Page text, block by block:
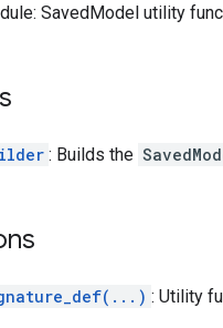
SavedModel utility
: Builds the
: Utility